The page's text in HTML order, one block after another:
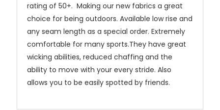
rating of 50+. Making our new fabrics a great
choice for being outdoors. Available low rise and
any seam length as a special order. Extremely
comfortable for many sports.They have great
wicking abilities, reduced chaffing and the
ability to move with your every stride. Also
allows you to be easily spotted by friends.